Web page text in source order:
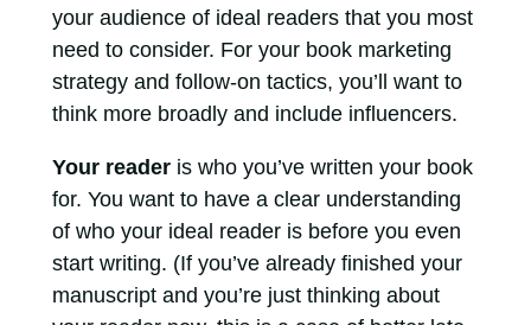
your audience of ideal readers that you most
need to consider. For your book marketing
strategy and follow-on tactics, you’ll want to
think more broadly and include influencers.
Your readeris who you’ve written your book
for. You want to have a clear understanding
of who your ideal reader is before you even
start writing. (If you’ve already finished your
manuscript and you’re just thinking about